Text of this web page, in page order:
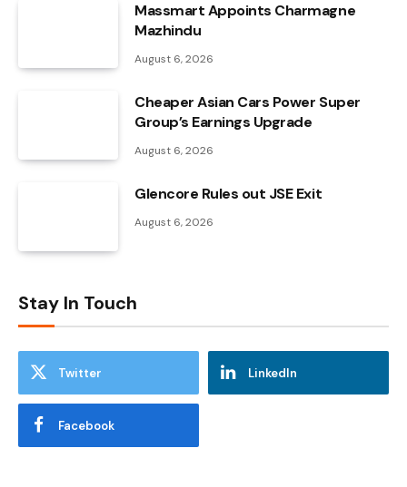
Massmart Appoints Charmagne
Mazhindu
August 6, 2026
Cheaper Asian Cars Power Super
Group’s Earnings Upgrade
August 6, 2026
Glencore Rules out JSE Exit
August 6, 2026
Stay In Touch
Twitter LinkedIn
Facebook